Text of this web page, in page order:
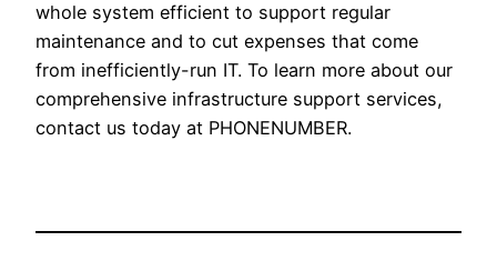
whole system efficient to support regular
maintenance and to cut expenses that come
from inefficiently-run IT. To learn more about our
comprehensive infrastructure support services,
contact us today at PHONENUMBER.